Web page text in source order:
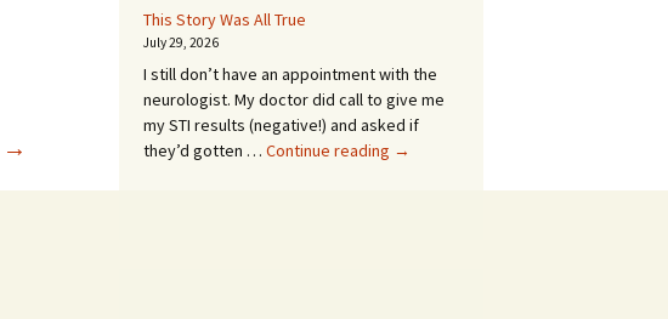
→
This Story Was All True
July 29, 2026
I still don’t have an appointment with the
neurologist. My doctor did call to give me
my STI results (negative!) and asked if
they’d gotten … Continue reading This
→